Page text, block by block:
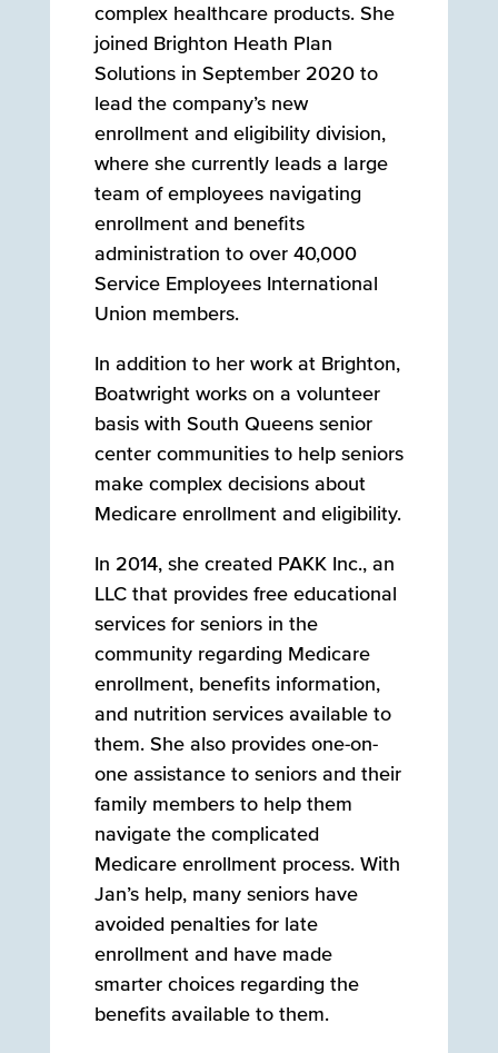
complex healthcare products. She
joined Brighton Heath Plan
Solutions in September 2020 to
lead the company’s new
enrollment and eligibility division,
where she currently leads a large
team of employees navigating
enrollment and benefits
administration to over 40,000
Service Employees International
Union members.
In addition to her work at Brighton,
Boatwright works on a volunteer
basis with South Queens senior
center communities to help seniors
make complex decisions about
Medicare enrollment and eligibility.
In 2014, she created PAKK Inc., an
LLC that provides free educational
services for seniors in the
community regarding Medicare
enrollment, benefits information,
and nutrition services available to
them. She also provides one-on-
one assistance to seniors and their
family members to help them
navigate the complicated
Medicare enrollment process. With
Jan’s help, many seniors have
avoided penalties for late
enrollment and have made
smarter choices regarding the
benefits available to them.